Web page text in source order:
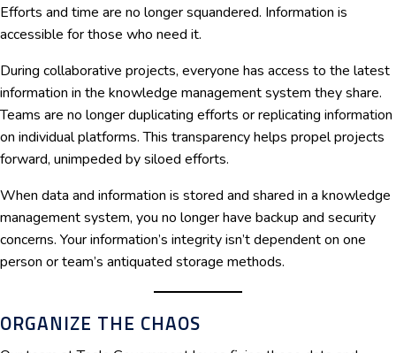
Efforts and time are no longer squandered. Information is
accessible for those who need it.
During collaborative projects, everyone has access to the latest
information in the knowledge management system they share.
Teams are no longer duplicating efforts or replicating information
on individual platforms. This transparency helps propel projects
forward, unimpeded by siloed efforts.
When data and information is stored and shared in a knowledge
management system, you no longer have backup and security
concerns. Your information’s integrity isn’t dependent on one
person or team’s antiquated storage methods.
ORGANIZE THE CHAOS